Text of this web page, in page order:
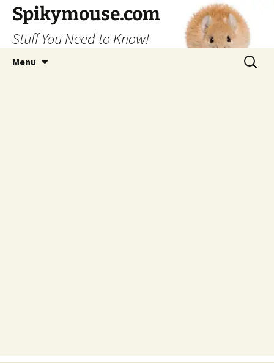
Skip
content
Spikymouse.com
Stuff You Need to Know!
Menu
Search
for: